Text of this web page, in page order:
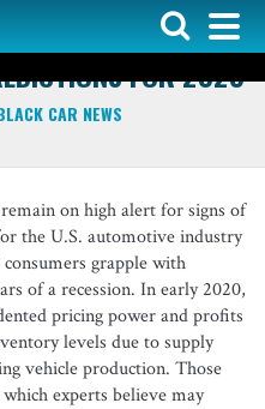
& QUICK NOTES
FOR 2023
CAR NEWS
on high alert for signs of
the U.S. automotive industry
grapple with
of a recession. In early 2020,
pricing power and profits
levels due to supply
vehicle production. Those
experts believe may